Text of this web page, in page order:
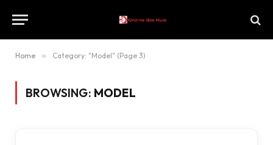
Home » Category: "Model" (Page 3)
BROWSING: MODEL